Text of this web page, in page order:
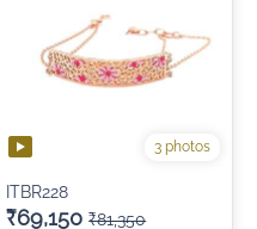
3 photos
ITBR228
₹69,150 ₹81,350